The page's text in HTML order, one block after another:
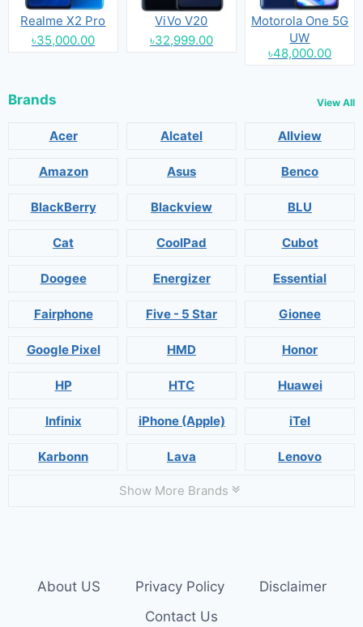
Realme X2 Pro
৳35,000.00
ViVo V20
৳32,999.00
Motorola One 5G
UW
৳48,000.00
Brands View All
Acer Alcatel Allview
Amazon Asus Benco
BlackBerry Blackview BLU
Cat CoolPad Cubot
Doogee Energizer Essential
Fairphone Five - 5 Star Gionee
Google Pixel HMD Honor
HP HTC Huawei
Infinix iPhone (Apple) iTel
Karbonn Lava Lenovo
Show More Brands
About US Privacy Policy
Disclaimer
Contact Us